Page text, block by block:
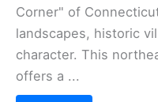
Corner" of
landscapes, historic
character. This
offers a ...